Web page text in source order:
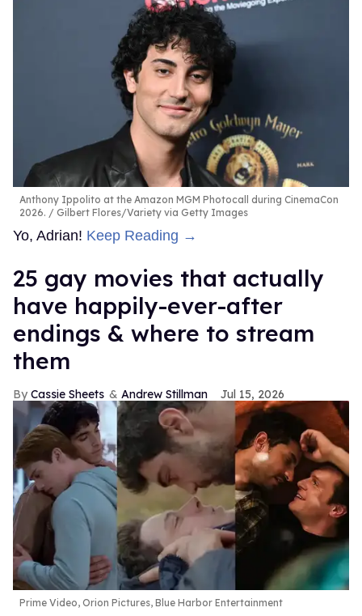
Anthony Ippolito at the Amazon MGM Photocall during CinemaCon
2026.
Gilbert Flores/Variety via Getty Images
Yo, Adrian! Keep Reading →
25 gay movies that actually
have happily-ever-after
endings & where to stream
them
Cassie Sheets Andrew Stillman Jul 15, 2026
Prime Video, Orion Pictures, Blue Harbor Entertainment